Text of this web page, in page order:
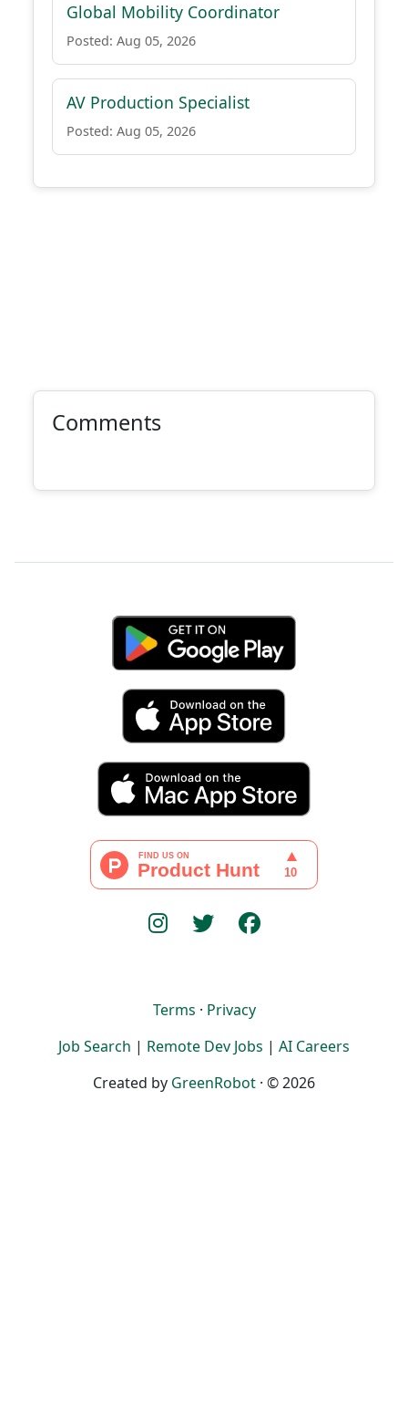
Global Mobility Coordinator
Posted: Aug 05, 2026
AV Production Specialist
Posted: Aug 05, 2026
Comments
Terms · Privacy
Job Search | Remote Dev Jobs | AI Careers
Created by GreenRobot · © 2026